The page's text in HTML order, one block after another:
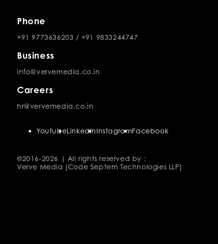
Phone
+91 9773636203 /+91 9833244747
Business
info@vervemedia.co.in
Careers
hr@vervemedia.co.in
©2016-2026 | All rights reserved by :
Verve Media (Code Septem Technologies LLP)
YoutubeLinkedInInstagramFacebook